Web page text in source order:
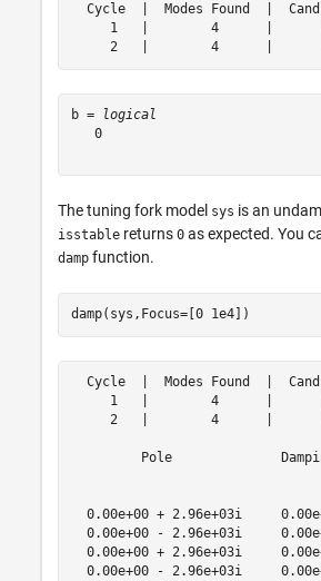
Cycle  |  Modes Found  |
1   |        4      |
b =
logical
   0
The tuning fork model sys is an
isstable returns 0 as expected. You
damp function.
damp(sys,Focus=[0 1e4])
Cycle  |  Modes Found  |
1   |        4      |
2   |        4      |
Pole
0.00e+00 + 2.96e+03i
0.00e+00 - 2.96e+03i
0.00e+00 + 2.96e+03i
0.00e+00 - 2.96e+03i